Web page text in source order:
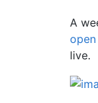
A
live.